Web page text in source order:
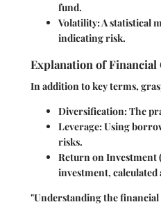
fund.
Volatility: A statistical
indicating risk.
Explanation of Financial
In addition to key terms,
Diversification: The
Leverage: Using
risks.
Return on Investment
investment,
"Understanding the financial